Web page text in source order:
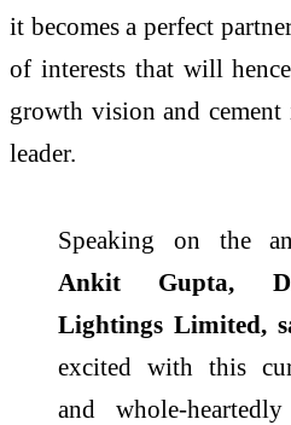
it becomes a perfect
of interests that will
growth vision and
leader.
Speaking on the
Ankit Gupta,
Lightings Limited,
excited with this
and whole-